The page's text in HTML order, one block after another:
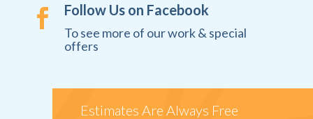
 Follow Us on Facebook
To see more of our work & special
offers
Estimates Are Always Free